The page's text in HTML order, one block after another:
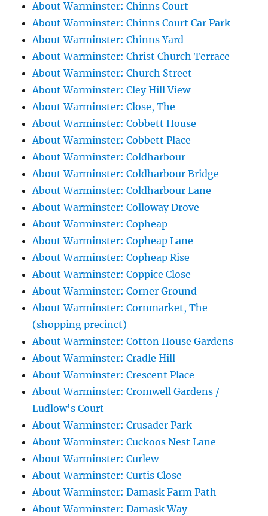
About Warminster: Chinns Court
About Warminster: Chinns Court Car Park
About Warminster: Chinns Yard
About Warminster: Christ Church Terrace
About Warminster: Church Street
About Warminster: Cley Hill View
About Warminster: Close, The
About Warminster: Cobbett House
About Warminster: Cobbett Place
About Warminster: Coldharbour
About Warminster: Coldharbour Bridge
About Warminster: Coldharbour Lane
About Warminster: Colloway Drove
About Warminster: Copheap
About Warminster: Copheap Lane
About Warminster: Copheap Rise
About Warminster: Coppice Close
About Warminster: Corner Ground
About Warminster: Cornmarket, The
(shopping precinct)
About Warminster: Cotton House Gardens
About Warminster: Cradle Hill
About Warminster: Crescent Place
About Warminster: Cromwell Gardens /
Ludlow's Court
About Warminster: Crusader Park
About Warminster: Cuckoos Nest Lane
About Warminster: Curlew
About Warminster: Curtis Close
About Warminster: Damask Farm Path
About Warminster: Damask Way